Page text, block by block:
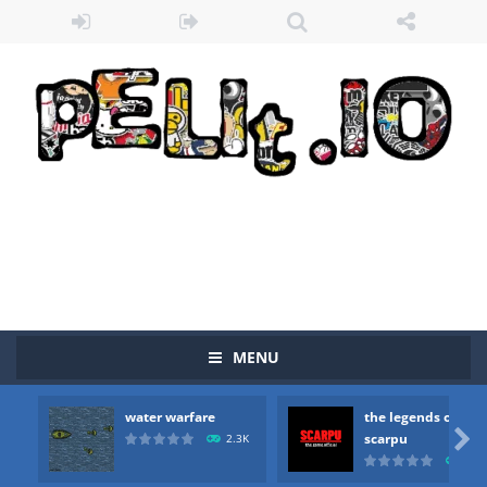
MENU
water warfare
2.3K
the legends of
scarpu

Zombie vs Fire “Zombie vs Fire” is an online game that pits players against each other in a fight to the death. The objective...
you are in war and you have to kill the enemy boats, beware after a period of time their boss will come, buy your ideal boat...